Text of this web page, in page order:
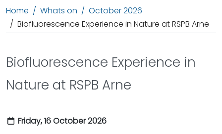
Home Whats on
October 2026
Biofluorescence Experience in Nature at RSPB Arne
Biofluorescence Experience in
Nature at RSPB Arne
Friday, 16 October 2026